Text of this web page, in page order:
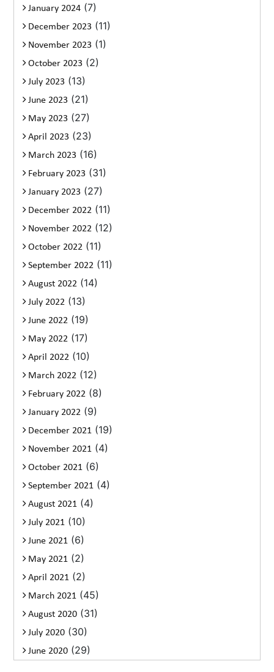
January 2024 (7)
December 2023 (11)
November 2023 (1)
October 2023 (2)
July 2023 (13)
June 2023 (21)
May 2023 (27)
April 2023 (23)
March 2023 (16)
February 2023 (31)
January 2023 (27)
December 2022 (11)
November 2022 (12)
October 2022 (11)
September 2022 (11)
August 2022 (14)
July 2022 (13)
June 2022 (19)
May 2022 (17)
April 2022 (10)
March 2022 (12)
February 2022 (8)
January 2022 (9)
December 2021 (19)
November 2021 (4)
October 2021 (6)
September 2021 (4)
August 2021 (4)
July 2021 (10)
June 2021 (6)
May 2021 (2)
April 2021 (2)
March 2021 (45)
August 2020 (31)
July 2020 (30)
June 2020 (29)